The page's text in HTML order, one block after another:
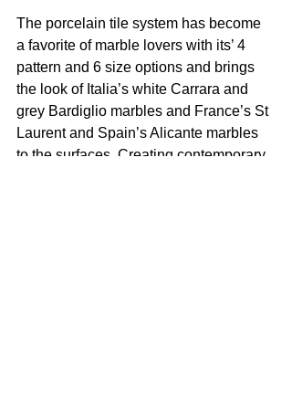
The porcelain tile system has become
a favorite of marble lovers with its’ 4
pattern and 6 size options and brings
the look of Italia’s white Carrara and
grey Bardiglio marbles and France’s St
Laurent and Spain’s Alicante marbles
to the surfaces. Creating contemporary